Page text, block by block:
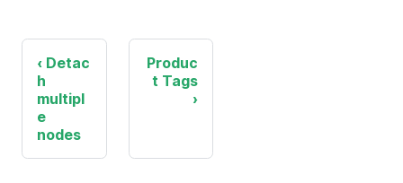
Detac
h
multipl
e
nodes
Produc
t Tags